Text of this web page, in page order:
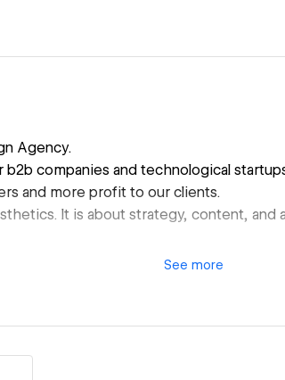
Agency.
companies and technological
and more profit to our clients.
It is about strategy, content, and
See more